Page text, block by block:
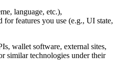
language, etc.),
for features you use (e.g., UI state,
wallet software, external sites,
similar technologies under their